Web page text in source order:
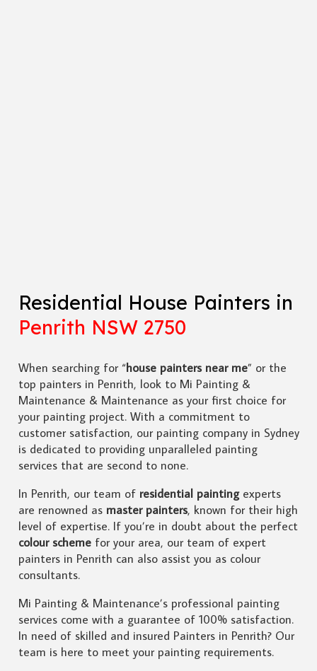
Residential House Painters in
Penrith NSW 2750
When searching for “house painters near me” or the
top painters in Penrith, look to Mi Painting &
Maintenance & Maintenance as your first choice for
your painting project. With a commitment to
customer satisfaction, our painting company in Sydney
is dedicated to providing unparalleled painting
services that are second to none.
In Penrith, our team of residential paintingexperts
are renowned as master painters, known for their high
level of expertise. If you’re in doubt about the perfect
colour schemefor your area, our team of expert
painters in Penrith can also assist you as colour
consultants.
Mi Painting & Maintenance’s professional painting
services come with a guarantee of 100% satisfaction.
In need of skilled and insured Painters in Penrith? Our
team is here to meet your painting requirements.